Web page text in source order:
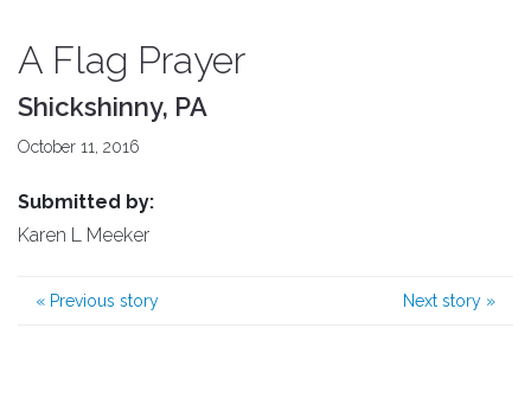
A Flag Prayer
Shickshinny, PA
October 11, 2016
Submitted by:
Karen L Meeker
« Previous story Next story »